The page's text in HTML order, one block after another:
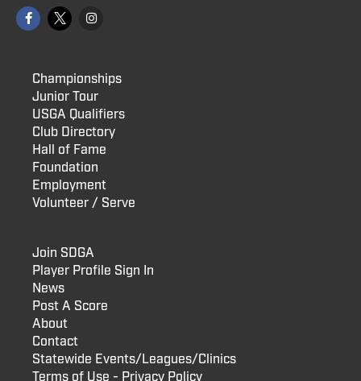
Championships
Junior Tour
USGA Qualifiers
Club Directory
Hall of Fame
Foundation
Employment
Volunteer / Serve
Join SDGA
Player Profile Sign In
News
Post A Score
About
Contact
Statewide Events/Leagues/Clinics
Terms of Use - Privacy Policy